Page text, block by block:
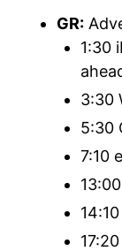
GR:
1:30
3:30
5:30
7:10